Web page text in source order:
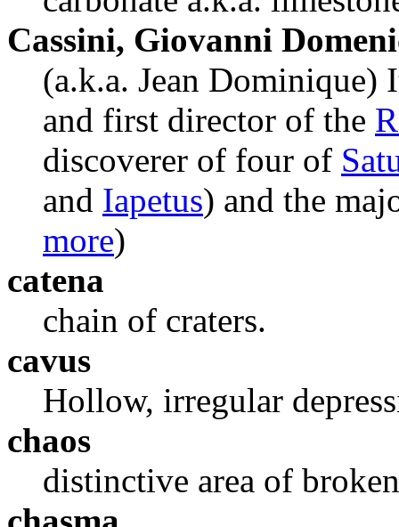
Cassini, Giovanni
(a.k.a. Jean Dominique)
and first director of the
discoverer of four of
and Iapetus) and the
more)
catena
chain of craters.
cavus
Hollow, irregular
chaos
distinctive area of